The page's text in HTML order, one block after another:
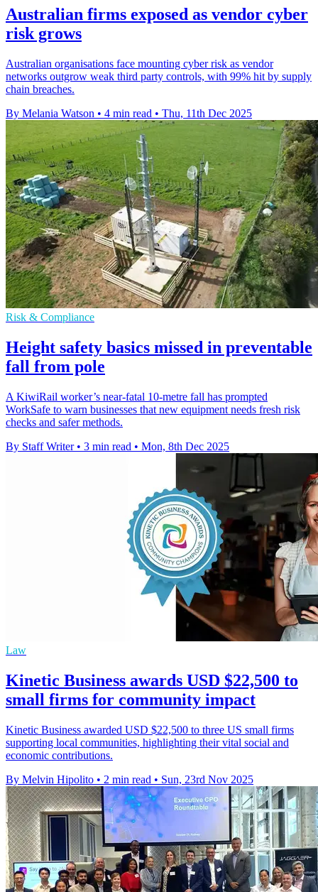
Australian firms exposed as vendor cyber
risk grows
Australian organisations face mounting cyber risk as vendor
networks outgrow weak third party controls, with 99% hit by supply
chain breaches.
By Melania Watson • 4 min read • Thu, 11th Dec 2025
Risk & Compliance
Height safety basics missed in preventable
fall from pole
A KiwiRail worker’s near-fatal 10-metre fall has prompted
WorkSafe to warn businesses that new equipment needs fresh risk
checks and safer methods.
By Staff Writer • 3 min read • Mon, 8th Dec 2025
Law
Kinetic Business awards USD $22,500 to
small firms for community impact
Kinetic Business awarded USD $22,500 to three US small firms
supporting local communities, highlighting their vital social and
economic contributions.
By Melvin Hipolito • 2 min read • Sun, 23rd Nov 2025